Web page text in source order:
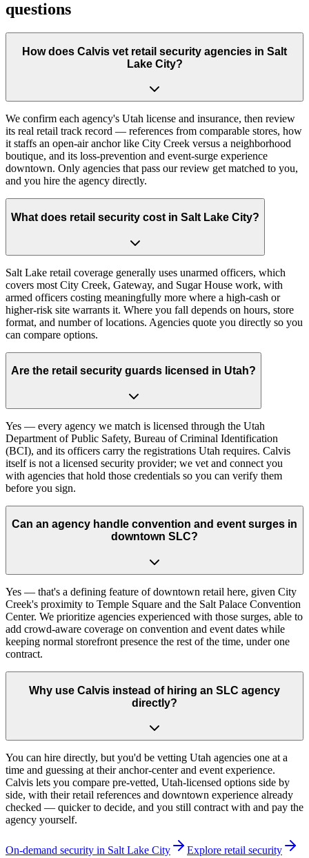
questions
How does Calvis vet retail security agencies in Salt
Lake City?
We confirm each agency's Utah license and insurance, then review
its real retail track record — references from comparable stores, how
it staffs an open-air anchor like City Creek versus a neighborhood
boutique, and its loss-prevention and event-surge experience
downtown. Only agencies that pass our review get matched to you,
and you hire the agency directly.
What does retail security cost in Salt Lake City?
Salt Lake retail coverage generally uses unarmed officers, which
covers most City Creek, Gateway, and Sugar House work, with
armed officers costing meaningfully more where a high-cash or
higher-risk site warrants it. Where you fall depends on hours, store
format, and number of locations. Agencies quote you directly so you
can compare options.
Are the retail security guards licensed in Utah?
Yes — every agency we match is licensed through the Utah
Department of Public Safety, Bureau of Criminal Identification
(BCI), and its officers carry the registrations Utah requires. Calvis
itself is not a licensed security provider; we vet and connect you
with agencies that hold those credentials so you can verify them
before you sign.
Can an agency handle convention and event surges in
downtown SLC?
Yes — that's a defining feature of downtown retail here, given City
Creek's proximity to Temple Square and the Salt Palace Convention
Center. We prioritize agencies experienced with those surges, able to
add crowd-aware coverage on convention and event dates while
keeping normal storefront presence the rest of the time, under one
contract.
Why use Calvis instead of hiring an SLC agency
directly?
You can hire directly, but you'd be vetting Utah agencies one at a
time and guessing at their anchor-center and event experience.
Calvis lets you compare pre-vetted, Utah-licensed options side by
side, with their retail references and downtown experience already
checked — quicker to decide, and you still contract with and pay the
agency yourself.
On-demand security in Salt Lake City Explore retail security